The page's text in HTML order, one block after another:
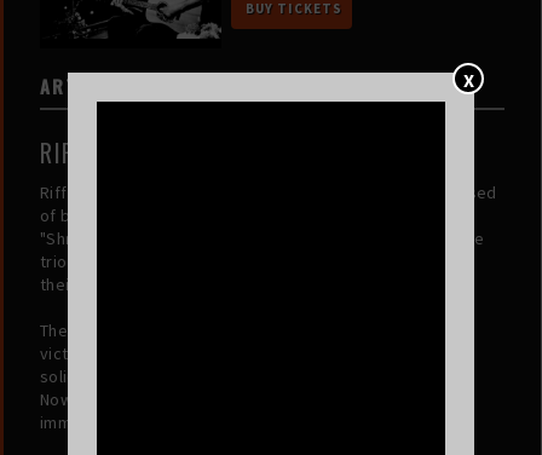
X
BUY TICKETS
ARTISTS
RIFF WOOD
Riff Wood is a rock band from Davis County, Utah composed
of best friends Carson Groves, Hyrum Russon, and Asher
"Shredder" Winegar. Born from a shared love of music, the
trio started rocking out together at the age of 11, honing
their sound and building a lasting friendship.
Their talents came to the forefront when they claimed
victory at the Utah Battle of the Bands as 9th graders,
solidifying their reputation as young musicians to watch.
Now, the band is making waves on social media, gaining
immense popularity and connecting with fans worldwide.